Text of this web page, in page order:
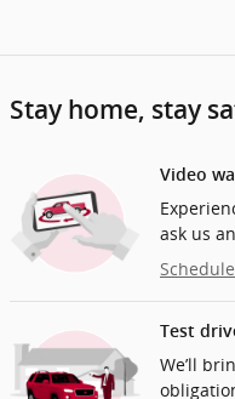
Stay home, stay
Video
ask us
Test
We’ll